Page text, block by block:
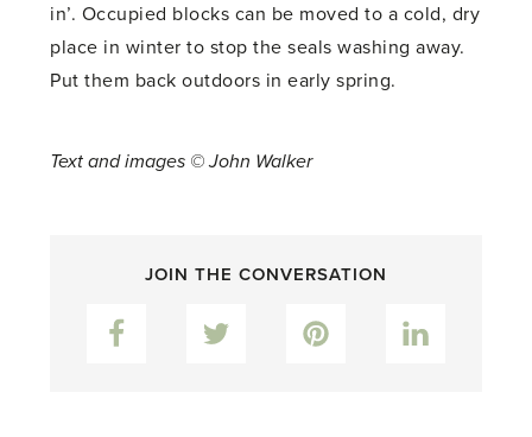
in’. Occupied blocks can be moved to a cold, dry
place in winter to stop the seals washing away.
Put them back outdoors in early spring.
Text and images © John Walker
JOIN THE CONVERSATION
Facebook Pinterest